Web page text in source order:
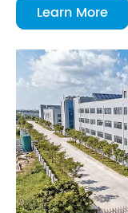
Learn More